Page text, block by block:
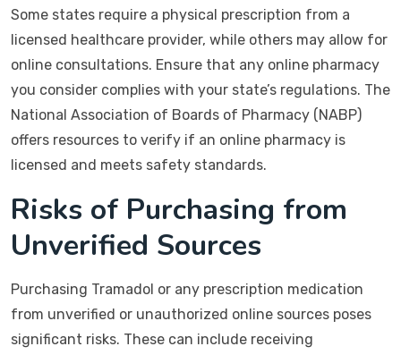
Some states require a physical prescription from a
licensed healthcare provider, while others may allow for
online consultations. Ensure that any online pharmacy
you consider complies with your state’s regulations. The
National Association of Boards of Pharmacy (NABP)
offers resources to verify if an online pharmacy is
licensed and meets safety standards.
Risks of Purchasing from
Unverified Sources
Purchasing Tramadol or any prescription medication
from unverified or unauthorized online sources poses
significant risks. These can include receiving